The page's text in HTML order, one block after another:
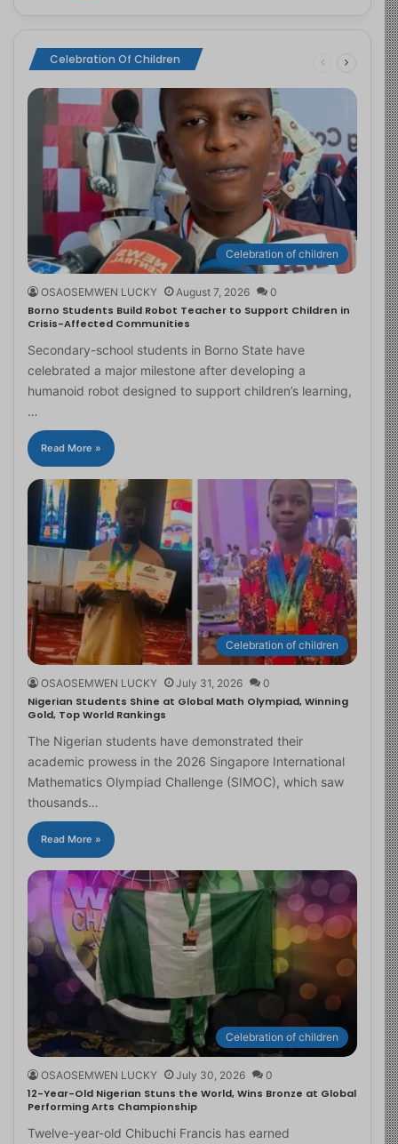
Celebration Of Children
Celebration of children
OSAOSEMWEN LUCKY August 7, 2026 0
Borno Students Build Robot Teacher to Support Children in
Crisis-Affected Communities
Secondary-school students in Borno State have
celebrated a major milestone after developing a
humanoid robot designed to support children’s learning,
…
Read More »
Celebration of children
OSAOSEMWEN LUCKY July 31, 2026 0
Nigerian Students Shine at Global Math Olympiad, Winning
Gold, Top World Rankings
The Nigerian students have demonstrated their
academic prowess in the 2026 Singapore International
Mathematics Olympiad Challenge (SIMOC), which saw
thousands…
Read More »
Celebration of children
OSAOSEMWEN LUCKY July 30, 2026 0
12-Year-Old Nigerian Stuns the World, Wins Bronze at Global
Performing Arts Championship
Twelve-year-old Chibuchi Francis has earned